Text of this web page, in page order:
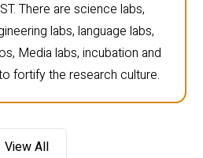
There are science labs,
labs, language labs,
Media labs, incubation and
fortify the research culture.
View All